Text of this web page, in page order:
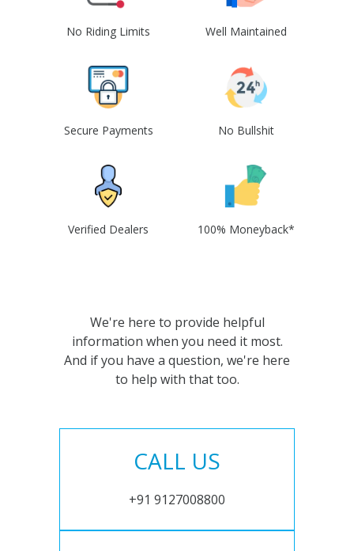
No Riding Limits Well Maintained
Secure Payments No Bullshit
Verified Dealers 100% Moneyback*
We're here to provide helpful
information when you need it most.
And if you have a question, we're here
to help with that too.
CALL US
+91 9127008800